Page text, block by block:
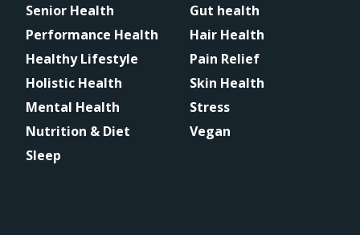
Senior Health
Performance Health
Healthy Lifestyle
Holistic Health
Mental Health
Nutrition & Diet
Sleep
Gut health
Hair Health
Pain Relief
Skin Health
Stress
Vegan